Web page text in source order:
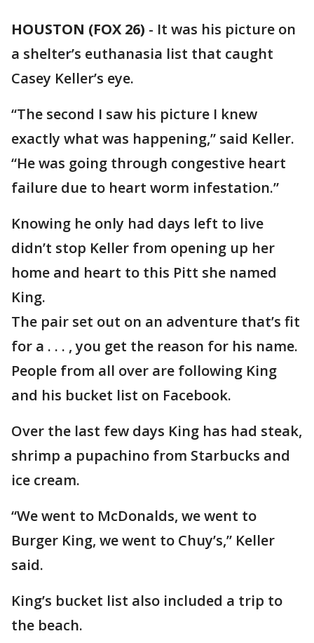
HOUSTON (FOX 26) - It was his picture on
a shelter’s euthanasia list that caught
Casey Keller’s eye.
“The second I saw his picture I knew
exactly what was happening,” said Keller.
“He was going through congestive heart
failure due to heart worm infestation.”
Knowing he only had days left to live
didn’t stop Keller from opening up her
home and heart to this Pitt she named
King.
The pair set out on an adventure that’s fit
for a . . . , you get the reason for his name.
People from all over are following King
and his bucket list on Facebook.
Over the last few days King has had steak,
shrimp a pupachino from Starbucks and
ice cream.
“We went to McDonalds, we went to
Burger King, we went to Chuy’s,” Keller
said.
King’s bucket list also included a trip to
the beach.